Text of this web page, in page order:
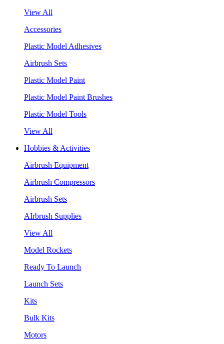
View All
Accessories
Plastic Model Adhesives
Airbrush Sets
Plastic Model Paint
Plastic Model Paint Brushes
Plastic Model Tools
View All
Hobbies & Activities
Airbrush Equipment
Airbrush Compressors
Airbrush Sets
AIrbrush Supplies
View All
Model Rockets
Ready To Launch
Launch Sets
Kits
Bulk Kits
Motors